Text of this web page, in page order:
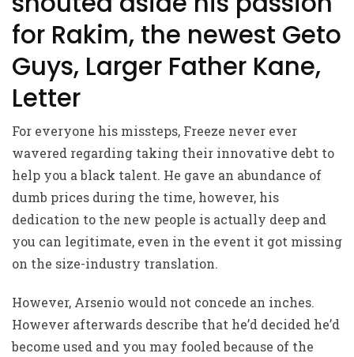
for Rakim, the newest Geto
Guys, Larger Father Kane,
Letter
For everyone his missteps, Freeze never ever
wavered regarding taking their innovative debt to
help you a black talent. He gave an abundance of
dumb prices during the time, however, his
dedication to the new people is actually deep and
you can legitimate, even in the event it got missing
on the size-industry translation.
However, Arsenio would not concede an inches.
However afterwards describe that he’d decided he’d
become used and you may fooled because of the